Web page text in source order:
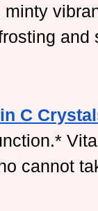
and
C
cannot